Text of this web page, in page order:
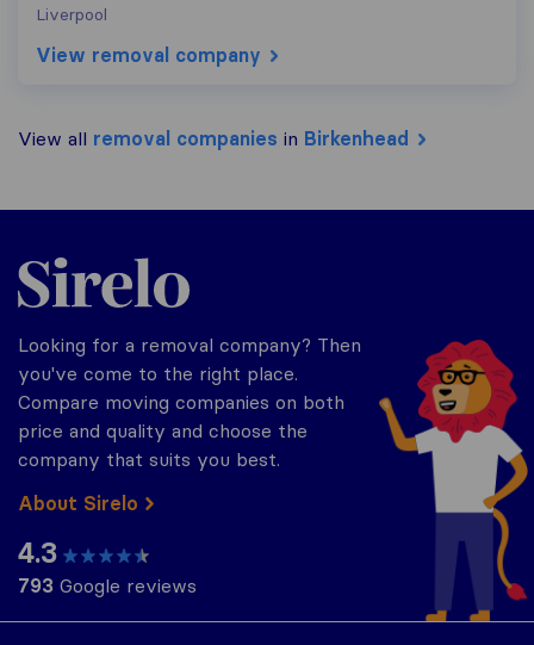
Liverpool
View removal company
View all removal companies in Birkenhead
Sirelo.co.uk
Looking for a removal company? Then
you've come to the right place.
Compare moving companies on both
price and quality and choose the
company that suits you best.
About Sirelo
4.3
793 Google reviews